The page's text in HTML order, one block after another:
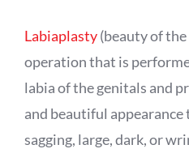
Labiaplasty(beauty of
operation that is
labia of the genitals and
and beautiful
sagging, large, dark, or